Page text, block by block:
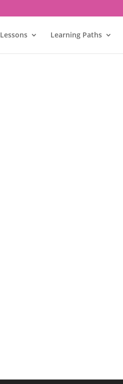
Lessons Learning Paths